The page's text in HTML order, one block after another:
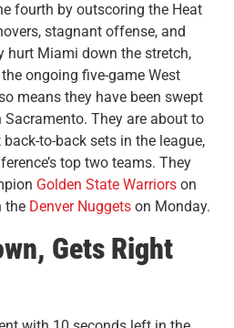
fourth by outscoring the Heat
stagnant offense, and
hurt Miami down the stretch,
ongoing five-game West
means they have been swept
They are about to
to-back sets in the league,
top two teams. They
Golden State Warriors on
the Denver Nuggets on Monday.
Gets Right